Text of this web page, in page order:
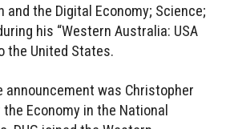
and the Digital Economy; Science;
his “Western Australia: USA
the United States.
was Christopher
Economy in the National